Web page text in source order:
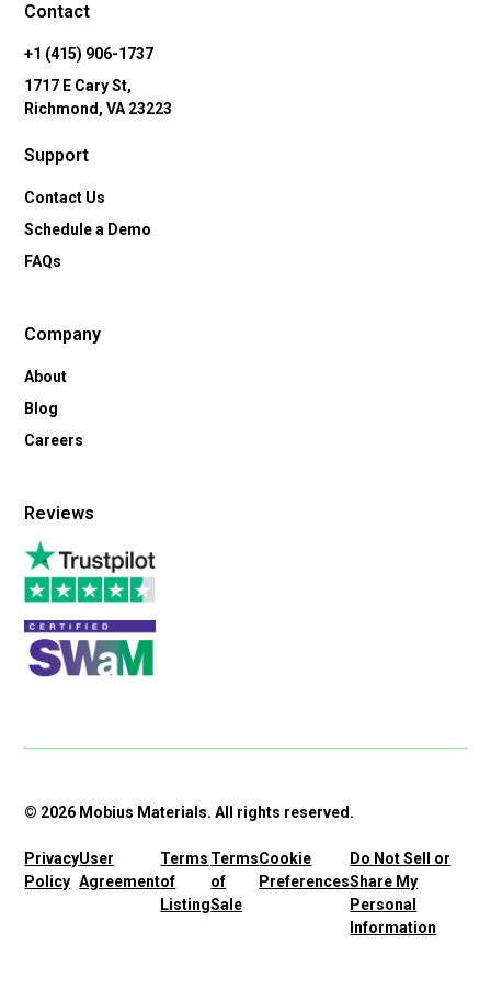
Contact
+1 (415) 906-1737
1717 E Cary St,
Richmond, VA 23223
Support
Contact Us
Schedule a Demo
FAQs
Company
About
Blog
Careers
Reviews
© 2026 Mobius Materials. All rights reserved.
Privacy
Policy
User
Agreement
Terms
of
Listing
Terms
of
Sale
Cookie
Preferences
Do Not Sell or
Share My
Personal
Information